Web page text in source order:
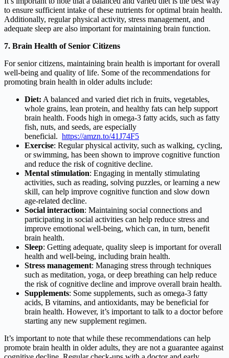
to ensure sufficient intake of these nutrients for optimal brain health.
Additionally, regular physical activity, stress management, and
adequate sleep are also important for maintaining brain function.
7. Brain Health of Senior Citizens
For senior citizens, maintaining brain health is important for overall
well-being and quality of life. Some of the recommendations for
promoting brain health in older adults include:
Diet: A balanced and varied diet rich in fruits, vegetables,
whole grains, lean protein, and healthy fats can help support
brain health. Foods high in omega-3 fatty acids, such as fatty
fish, nuts, and seeds, are especially
beneficial. https://amzn.to/41J74F5
Exercise: Regular physical activity, such as walking, cycling,
or swimming, has been shown to improve cognitive function
and reduce the risk of cognitive decline.
Mental stimulation: Engaging in mentally stimulating
activities, such as reading, solving puzzles, or learning a new
skill, can help improve cognitive function and slow down
age-related decline.
Social interaction: Maintaining social connections and
participating in social activities can help reduce stress and
improve emotional well-being, which can, in turn, benefit
brain health.
Sleep: Getting adequate, quality sleep is important for overall
health and well-being, including brain health.
Stress management: Managing stress through techniques
such as meditation, yoga, or deep breathing can help reduce
the risk of cognitive decline and improve overall brain health.
Supplements: Some supplements, such as omega-3 fatty
acids, B vitamins, and antioxidants, may be beneficial for
brain health. However, it’s important to talk to a doctor before
starting any new supplement regimen.
It’s important to note that while these recommendations can help
promote brain health in older adults, they are not a guarantee against